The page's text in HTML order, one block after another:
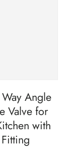
Angle
Valve for
with